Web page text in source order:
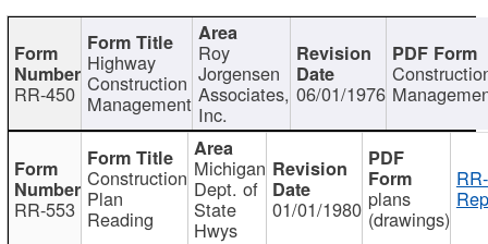
RR-450
Highway
Construction
Management
Roy
Jorgensen
Associates,
Inc.
06/01/1976
RR-553
Construction
Plan
Reading
Michigan
Dept. of
State
Hwys
01/01/1980 plans
(drawings)